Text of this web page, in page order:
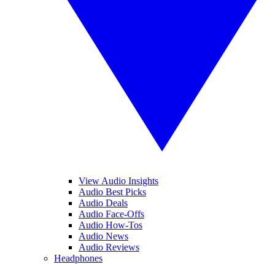
View Audio Insights
Audio Best Picks
Audio Deals
Audio Face-Offs
Audio How-Tos
Audio News
Audio Reviews
Headphones